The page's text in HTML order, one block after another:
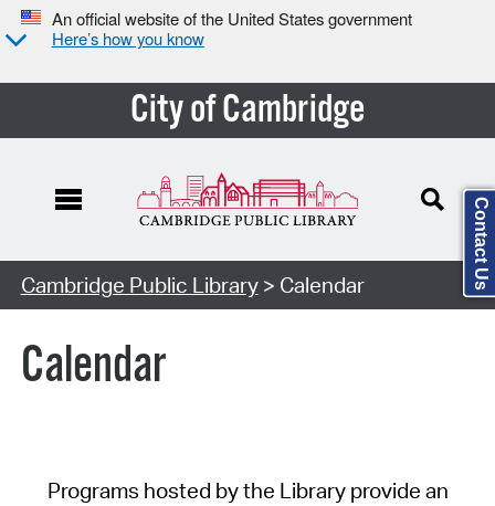
An official website of the United States government
Here’s how you know
City of Cambridge
Cambridge Public Library> Calendar
Calendar
Programs hosted by the Library provide an
Contact Us